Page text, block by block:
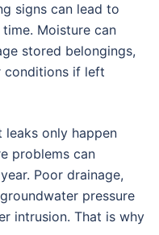
signs can lead to
Moisture can
stored belongings,
conditions if left
leaks only happen
problems can
Poor drainage,
pressure
intrusion. That is why